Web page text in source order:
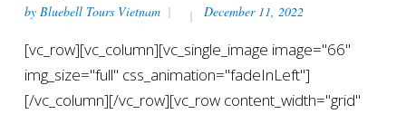
by Bluebell Tours Vietnam December 11, 2022
[vc_row][vc_column][vc_single_image image="66"
img_size="full" css_animation="fadeInLeft"]
[/vc_column][/vc_row][vc_row content_width="grid"